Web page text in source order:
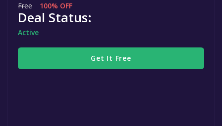
Free 100% OFF
Deal Status:
Active
Get It Free